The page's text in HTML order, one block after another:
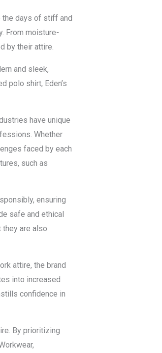
the days of stiff and
From moisture-
by their attire.
and sleek,
polo shirt, Eden’s
have unique
Whether
faced by each
such as
ensuring
safe and ethical
they are also
attire, the brand
into increased
confidence in
By prioritizing